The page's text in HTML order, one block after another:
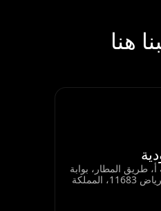
هنا
7، المنطقة أ، طريق المطار، بوابة
الأعمال، صندوق بريد 93597، الرياض 11683، المملكة